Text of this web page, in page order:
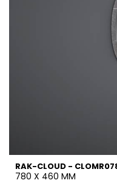
RAK-CLOUD -
780 X 460 MM